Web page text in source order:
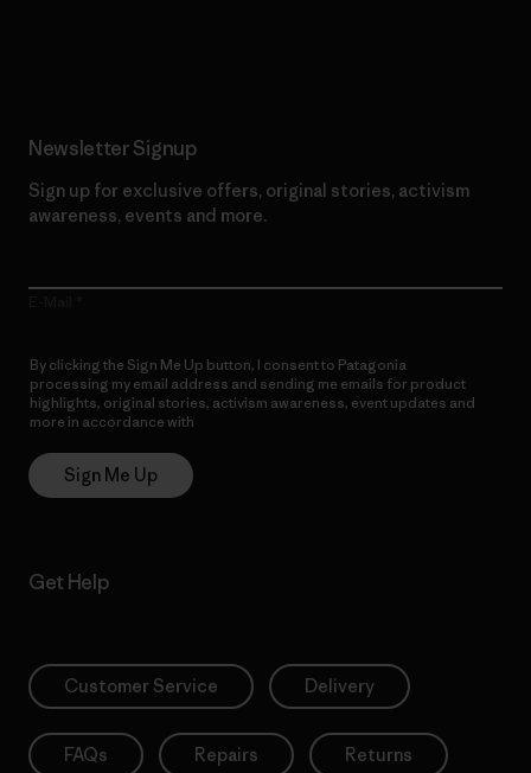
Newsletter Signup
Sign up for exclusive offers, original stories, activism
awareness, events and more.
By clicking the Sign Me Up button, I consent to Patagonia
processing my email address and sending me emails for product
highlights, original stories, activism awareness, event updates and
more in accordance with
Sign Me Up
Get Help
Customer Service Delivery
FAQs Repairs Returns